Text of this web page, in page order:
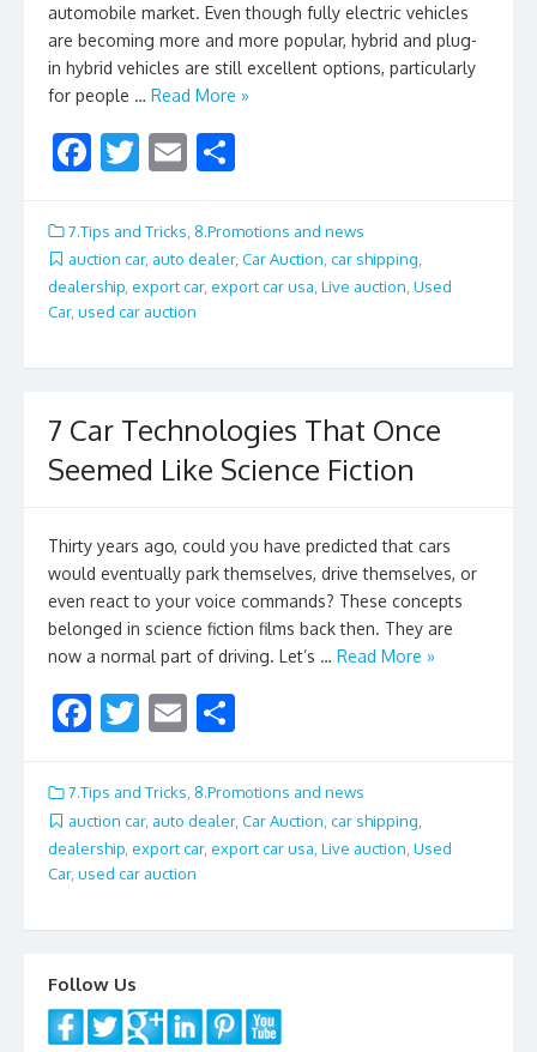
automobile market. Even though fully electric vehicles
are becoming more and more popular, hybrid and plug-
in hybrid vehicles are still excellent options, particularly
for people … Read More »
F
e
b
o
k
T
itt
er
E
ai
l
ar
e
7.Tips and Tricks 8.Promotions and news
auction car, auto dealer, Car Auction car shipping
dealership, export car, export car usa, Live auction, Used
Car, used car auction
7 Car Technologies That Once
Seemed Like Science Fiction
Thirty years ago, could you have predicted that cars
would eventually park themselves, drive themselves, or
even react to your voice commands? These concepts
belonged in science fiction films back then. They are
now a normal part of driving. Let’s … Read More »
F
e
b
o
k
T
itt
er
E
ai
l
ar
e
7.Tips and Tricks, 8.Promotions and news
auction car, auto dealer, Car Auction car shipping
dealership export car, export car usa Live auction Used
Car, used car auction
Follow Us